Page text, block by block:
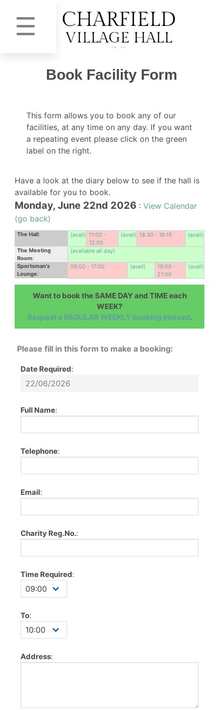
☰
Book Facility Form
This form allows you to book any of our
facilities, at any time on any day. If you want
a repeating event please click on the green
label on the right.
Have a look at the diary below to see if the hall is
available for you to book.
Monday, June 22nd 2026 : View Calendar
(go back)
The Hall: (avail) 11:00 -
12:00
(avail) 18:30 - 19:15 (avail)
The Meeting
Room:
(available all day)
Sportsman's
Lounge:
09:00 - 17:00 (avail)
19:00 -
21:00
(avail)
Want to book the SAME DAY and TIME each
WEEK?
Request a REGULAR WEEKLY booking instead.
Please fill in this form to make a booking:
Date Required:
Full Name:
Telephone:
Email:
Charity Reg.No.:
Time Required:
To:
Address: